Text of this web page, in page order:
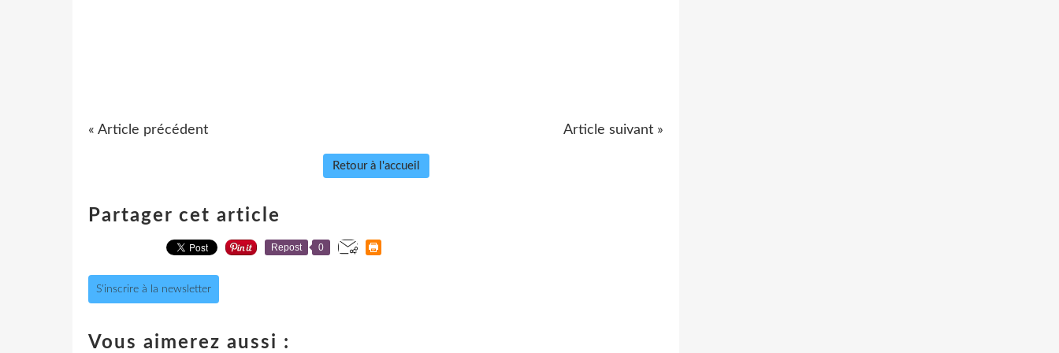
« Article précédent Article suivant »
Retour à l'accueil
Partager cet article
Repost 0
S'inscrire à la newsletter
Vous aimerez aussi :